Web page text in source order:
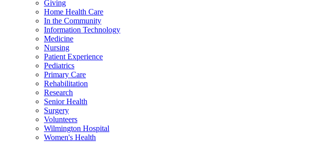
Giving
Home Health Care
In the Community
Information Technology
Medicine
Nursing
Patient Experience
Pediatrics
Primary Care
Rehabilitation
Research
Senior Health
Surgery
Volunteers
Wilmington Hospital
Women's Health